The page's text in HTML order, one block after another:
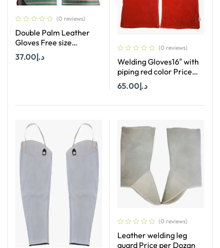
(0 reviews)
Double Palm Leather
Gloves Free size
multicolor Price per
Dozan
د.إ37.00
(0 reviews)
Welding Gloves16″ with
piping red color Price
per Dozan
د.إ65.00
(0 reviews)
Leather welding leg
guard Price per Dozan